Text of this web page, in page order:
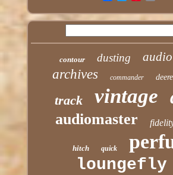
contour dusting audio
archives commander deere
track vintage
audiomaster
hitch quick
loungefly